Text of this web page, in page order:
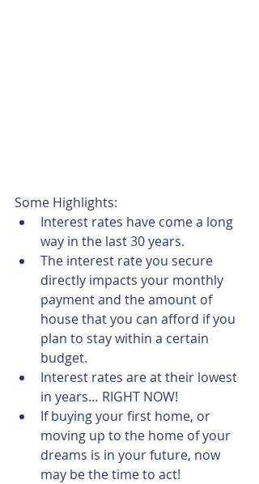
Some Highlights:
Interest rates have come a long
way in the last 30 years.
The interest rate you secure
directly impacts your monthly
payment and the amount of
house that you can afford if you
plan to stay within a certain
budget.
Interest rates are at their lowest
in years… RIGHT NOW!
If buying your first home, or
moving up to the home of your
dreams is in your future, now
may be the time to act!